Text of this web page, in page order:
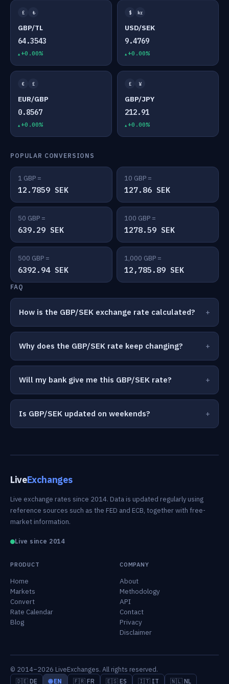
£ ₺
GBP/TL
64.3543
+0.00%
$ kr
USD/SEK
9.4769
+0.00%
€ £
EUR/GBP
0.8567
+0.00%
£ ¥
GBP/JPY
212.91
+0.00%
POPULAR CONVERSIONS
1 GBP =
12.7859 SEK
10 GBP =
127.86 SEK
50 GBP =
639.29 SEK
100 GBP =
1278.59 SEK
500 GBP =
6392.94 SEK
1,000 GBP =
12,785.89 SEK
FAQ
How is the GBP/SEK exchange rate calculated?
Why does the GBP/SEK rate keep changing?
Will my bank give me this GBP/SEK rate?
Is GBP/SEK updated on weekends?
LiveExchanges
Live exchange rates since 2014. Data is updated regularly using
reference sources such as the FED and ECB, together with free-
market information.
Live since 2014
PRODUCT
Home
Markets
Convert
Rate Calendar
Blog
COMPANY
About
Methodology
API
Contact
Privacy
Disclaimer
© 2014–2026 LiveExchanges. All rights reserved.
🇩🇪 DE 🌐 EN 🇫🇷 FR 🇪🇸 ES 🇮🇹 IT 🇳🇱 NL